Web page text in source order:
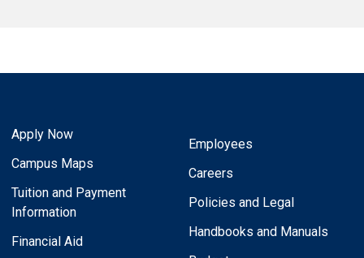
Apply Now
Campus Maps
Tuition and Payment
Information
Financial Aid
Employees
Careers
Policies and Legal
Handbooks and Manuals